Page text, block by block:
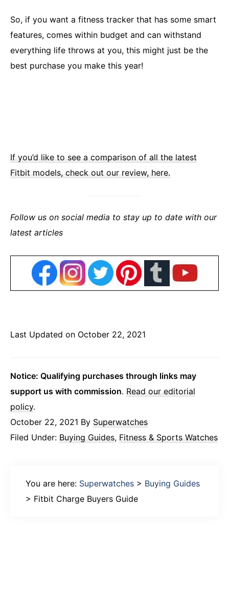
So, if you want a fitness tracker that has some smart
features, comes within budget and can withstand
everything life throws at you, this might just be the
best purchase you make this year!
If you’d like to see a comparison of all the latest
Fitbit models, check out our review, here.
Follow us on social media to stay up to date with our
latest articles
Last Updated on October 22, 2021
Notice: Qualifying purchases through links may
support us with commission. Read our editorial
policy.
October 22, 2021 By Superwatches
Filed Under: Buying Guides, Fitness & Sports Watches
You are here: Superwatches > Buying Guides
> Fitbit Charge Buyers Guide